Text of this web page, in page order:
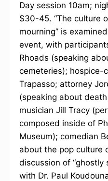
Day session 10am;
$30-45. “The culture
mourning” is
event, with
Rhoads (speaking
cemeteries); hospice-
Trapasso; attorney
(speaking about
musician Jill Tracy
composed inside of
Museum); comedian
about the pop culture
discussion of “ghostly
with Dr. Paul